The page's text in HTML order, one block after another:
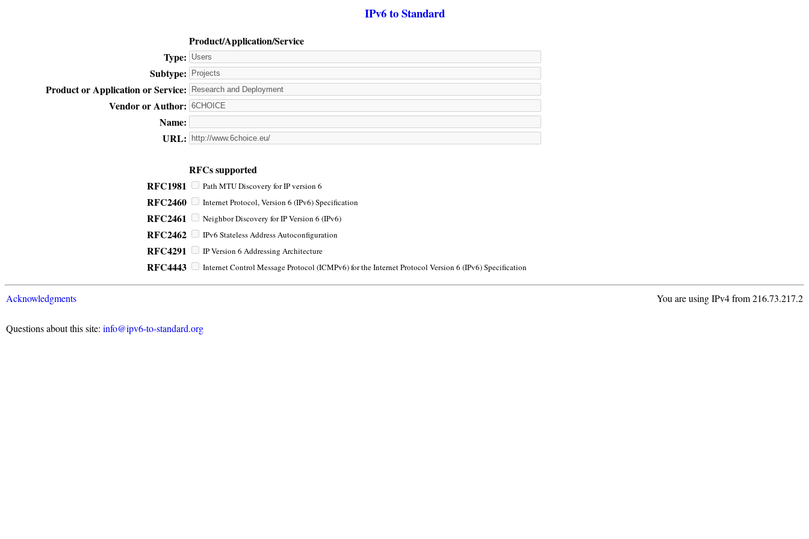
IPv6 to Standard
Product/Application/Service
Type:
Subtype:
Product or Application or Service:
Vendor or Author:
Name:
URL:
RFCs supported
RFC1981
Path MTU Discovery for IP version 6
RFC2460 Internet Protocol, Version 6 (IPv6) Specification
RFC2461 Neighbor Discovery for IP Version 6 (IPv6)
RFC2462 IPv6 Stateless Address Autoconfiguration
RFC4291 IP Version 6 Addressing Architecture
RFC4443 Internet Control Message Protocol (ICMPv6) for the Internet Protocol Version 6 (IPv6) Specification
Acknowledgments You are using IPv4 from 216.73.217.2
Questions about this site: info@ipv6-to-standard.org